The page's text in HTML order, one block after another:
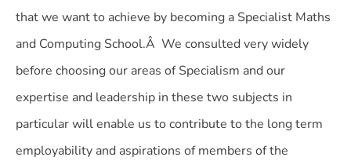
that we want to achieve by becoming a Specialist Maths
and Computing School.Â We consulted very widely
before choosing our areas of Specialism and our
expertise and leadership in these two subjects in
particular will enable us to contribute to the long term
employability and aspirations of members of the